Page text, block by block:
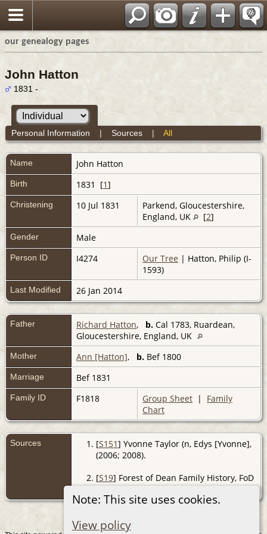
our genealogy pages
Note: This site uses cookies.
View policy
John Hatton
1831 -
Personal Information | Sources| All
Name John Hatton
Birth 1831 [1]
Christening 10 Jul 1831
Parkend, Gloucestershire,
England, UK
[2]
Gender Male
Person ID I4274 Our Tree | Hatton, Philip (I-
1593)
Last Modified 26 Jan 2014
Father Richard Hatton, b. Cal 1783, Ruardean,
Gloucestershire, England, UK
Mother Ann [Hatton], b. Bef 1800
Marriage Bef 1831
Family ID F1818 Group Sheet | Family
Chart
Sources [S151] Yvonne Taylor (n, Edys [Yvonne],
(2006; 2008).
[S19] Forest of Dean Family History, FoD
BMD, (http://www.forest-of-dean.net).